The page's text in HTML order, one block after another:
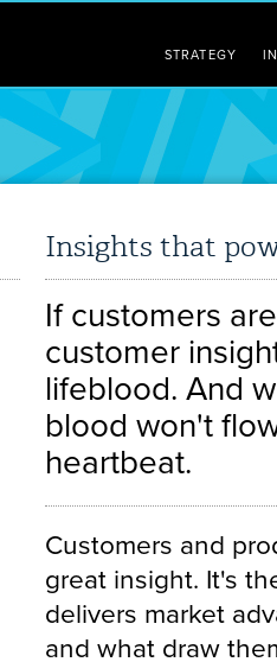
STRATEGY
Insights that
If customers
customer
lifeblood. And
blood won't
heartbeat.
Customers and
great insight. It's
delivers market
and what draw